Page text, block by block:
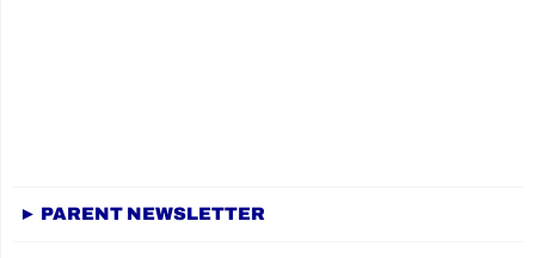
► PARENT NEWSLETTER